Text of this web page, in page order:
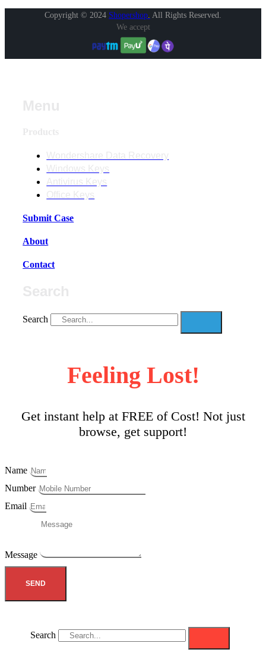
Copyright © 2024 Shopershop. All Rights Reserved.
We accept
Submit Case
About
Contact
Search
Feeling Lost!
Get instant help at FREE of Cost! Not just
browse, get support!
Name
Number
Email
Message
SEND
Search